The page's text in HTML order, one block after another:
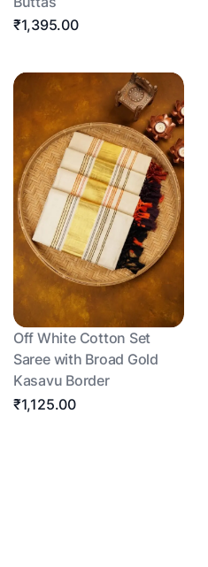
₹1,395.00
Off White Cotton Set
Saree with Broad Gold
Kasavu Border
₹1,125.00